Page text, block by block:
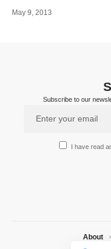
May 9, 2013
Subscribe to our
I have read
About